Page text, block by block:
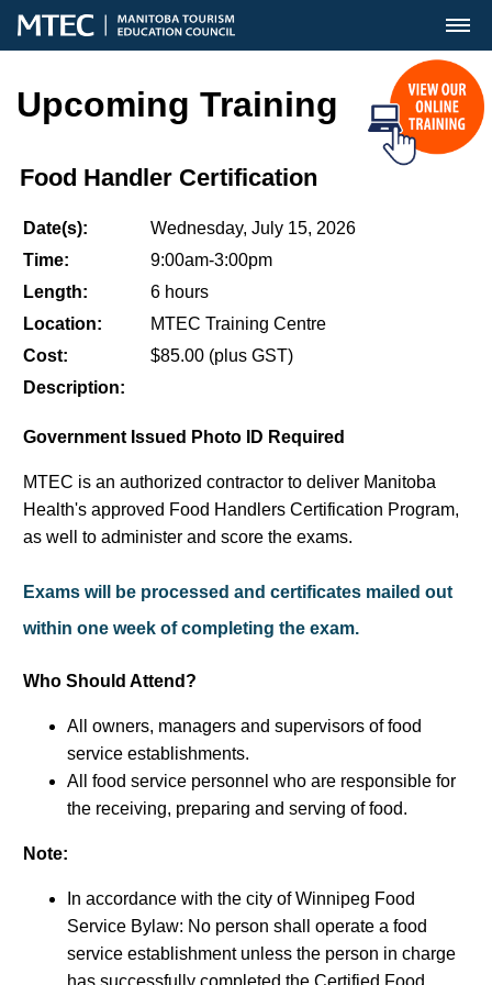
MENU
Upcoming Training
Food Handler Certification
Date(s):
Wednesday, July 15, 2026
Time:
9:00am-3:00pm
Length:
6 hours
Location:
MTEC Training Centre
Cost:
$85.00 (plus GST)
Description:
Government Issued Photo ID Required
MTEC is an authorized contractor to deliver Manitoba
Health's approved Food Handlers Certification Program,
as well to administer and score the exams.
Exams will be processed and certificates mailed out
within one week of completing the exam.
Who Should Attend?
All owners, managers and supervisors of food
service establishments.
All food service personnel who are responsible for
the receiving, preparing and serving of food.
Note:
In accordance with the city of Winnipeg Food
Service Bylaw: No person shall operate a food
service establishment unless the person in charge
has successfully completed the Certified Food